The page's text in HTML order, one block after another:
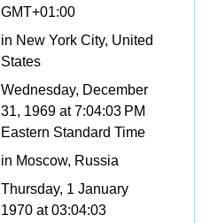
GMT+01:00
in New York City, United
States
Wednesday, December
31, 1969 at 7:04:03 PM
Eastern Standard Time
in Moscow, Russia
Thursday, 1 January
1970 at 03:04:03